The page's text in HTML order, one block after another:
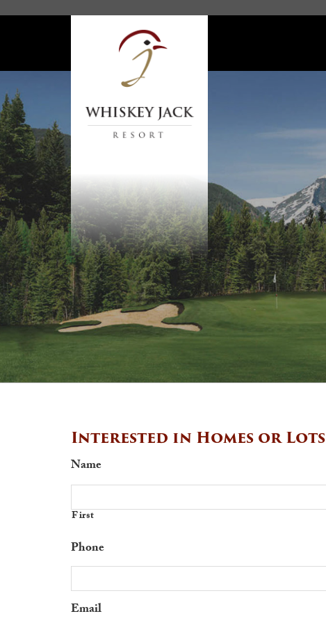
Interested in Homes or Lots
Name
First
Phone
Email